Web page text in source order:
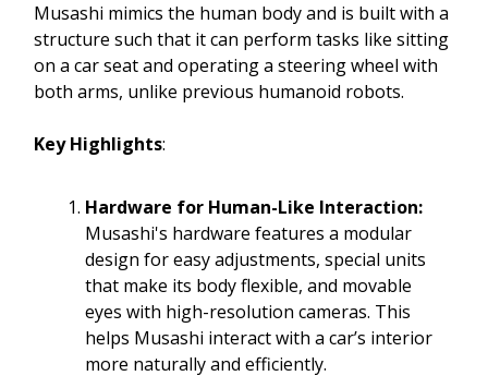
Musashi mimics the human body and is built with a
structure such that it can perform tasks like sitting
on a car seat and operating a steering wheel with
both arms, unlike previous humanoid robots.
Key Highlights:
Hardware for Human-Like Interaction:
Musashi's hardware features a modular
design for easy adjustments, special units
that make its body flexible, and movable
eyes with high-resolution cameras. This
helps Musashi interact with a car’s interior
more naturally and efficiently.